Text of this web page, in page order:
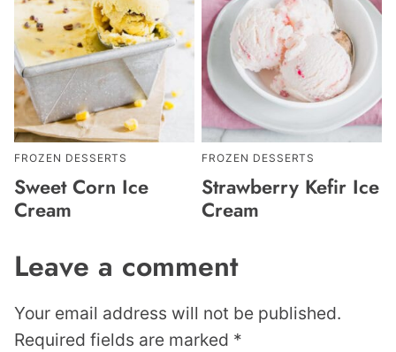
FROZEN DESSERTS
Sweet Corn Ice
Cream
FROZEN DESSERTS
Strawberry Kefir Ice
Cream
Leave a comment
Your email address will not be published.
Required fields are marked *